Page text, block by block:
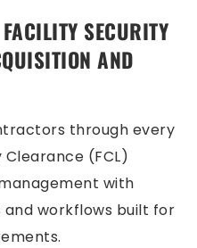
SECURITY
AND
through every
(FCL)
with
and workflows built for